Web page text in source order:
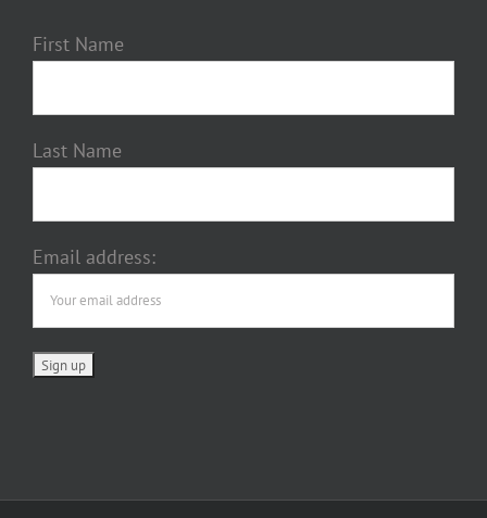
First Name
Last Name
Email address: